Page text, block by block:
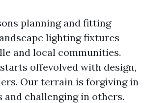
planning and fitting
lighting fixtures
and local communities.
offevolved with design,
Our terrain is forgiving in
and challenging in others.